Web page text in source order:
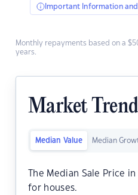
Important Information
Monthly repayments based on a
years.
Market
Median Value Median
The Median Sale Price
for houses.